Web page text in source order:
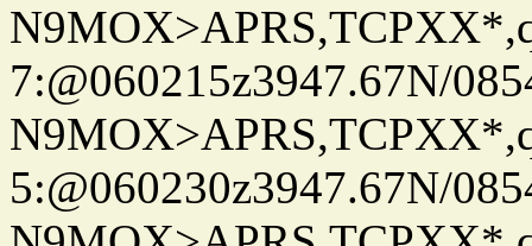
7:@060215z3947.67N/
5:@060230z3947.67N/